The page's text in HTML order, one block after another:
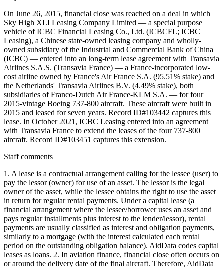
On June 26, 2015, financial close was reached on a deal in which
Sky High XLI Leasing Company Limited — a special purpose
vehicle of ICBC Financial Leasing Co., Ltd. (ICBCFL; ICBC
Leasing), a Chinese state-owned leasing company and wholly-
owned subsidiary of the Industrial and Commercial Bank of China
(ICBC) — entered into an long-term lease agreement with Transavia
Airlines S.A.S. (Transavia France) — a France-incorporated low-
cost airline owned by France's Air France S.A. (95.51% stake) and
the Netherlands' Transavia Airlines B.V. (4.49% stake), both
subsidiaries of Franco-Dutch Air France-KLM S.A. — for four
2015-vintage Boeing 737-800 aircraft. These aircraft were built in
2015 and leased for seven years. Record ID#103442 captures this
lease. In October 2021, ICBC Leasing entered into an agreement
with Transavia France to extend the leases of the four 737-800
aircraft. Record ID#103451 captures this extension.
Staff comments
1. A lease is a contractual arrangement calling for the lessee (user) to
pay the lessor (owner) for use of an asset. The lessor is the legal
owner of the asset, while the lessee obtains the right to use the asset
in return for regular rental payments. Under a capital lease (a
financial arrangement where the lessee/borrower uses an asset and
pays regular installments plus interest to the lender/lessor), rental
payments are usually classified as interest and obligation payments,
similarly to a mortgage (with the interest calculated each rental
period on the outstanding obligation balance). AidData codes capital
leases as loans. 2. In aviation finance, financial close often occurs on
or around the delivery date of the final aircraft. Therefore, AidData